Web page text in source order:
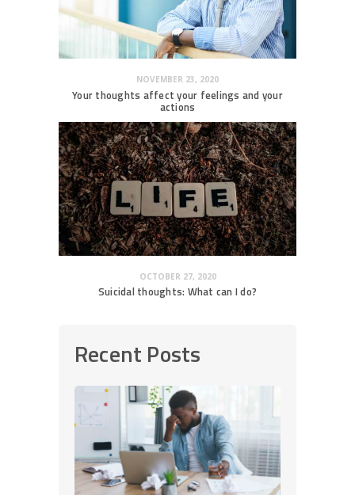
NOVEMBER 23, 2020
Your thoughts affect your feelings and your
actions
OCTOBER 27, 2020
Suicidal thoughts: What can I do?
Recent Posts